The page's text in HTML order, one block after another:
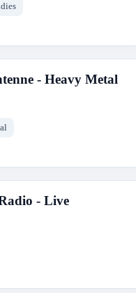
- Heavy Metal
- Live